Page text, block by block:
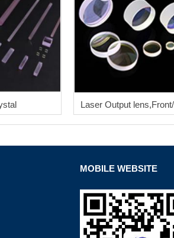
Laser Output
MOBILE WEBSITE